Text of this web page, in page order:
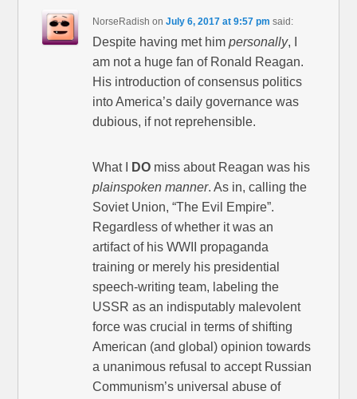
NorseRadish onJuly 6, 2017 at 9:57 pm said:
Despite having met himpersonally, I
am not a huge fan of Ronald Reagan.
His introduction of consensus politics
into America’s daily governance was
dubious, if not reprehensible.
What I DO miss about Reagan was his
plainspoken manner. As in, calling the
Soviet Union, “The Evil Empire”.
Regardless of whether it was an
artifact of his WWII propaganda
training or merely his presidential
speech-writing team, labeling the
USSR as an indisputably malevolent
force was crucial in terms of shifting
American (and global) opinion towards
a unanimous refusal to accept Russian
Communism’s universal abuse of